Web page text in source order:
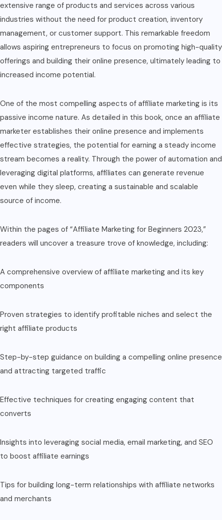
extensive range of products and services across various
industries without the need for product creation, inventory
management, or customer support. This remarkable freedom
allows aspiring entrepreneurs to focus on promoting high-quality
offerings and building their online presence, ultimately leading to
increased income potential.
One of the most compelling aspects of affiliate marketing is its
passive income nature. As detailed in this book, once an affiliate
marketer establishes their online presence and implements
effective strategies, the potential for earning a steady income
stream becomes a reality. Through the power of automation and
leveraging digital platforms, affiliates can generate revenue
even while they sleep, creating a sustainable and scalable
source of income.
Within the pages of “Affiliate Marketing for Beginners 2023,”
readers will uncover a treasure trove of knowledge, including:
A comprehensive overview of affiliate marketing and its key
components
Proven strategies to identify profitable niches and select the
right affiliate products
Step-by-step guidance on building a compelling online presence
and attracting targeted traffic
Effective techniques for creating engaging content that
converts
Insights into leveraging social media, email marketing, and SEO
to boost affiliate earnings
Tips for building long-term relationships with affiliate networks
and merchants